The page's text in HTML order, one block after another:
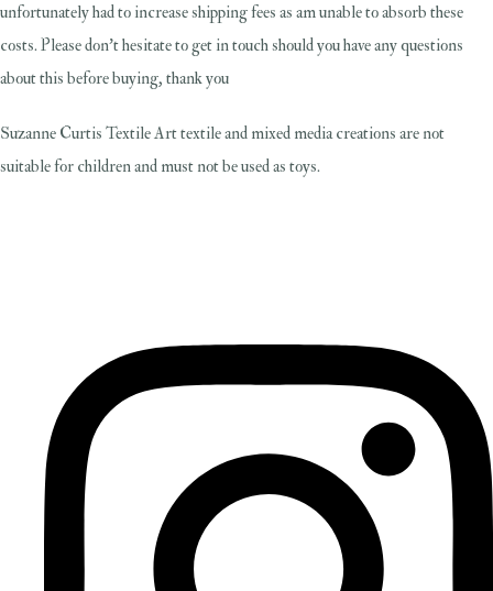
unfortunately had to increase shipping fees as am unable to absorb these
costs. Please don't hesitate to get in touch should you have any questions
about this before buying, thank you
Suzanne Curtis Textile Art textile and mixed media creations are not
suitable for children and must not be used as toys.